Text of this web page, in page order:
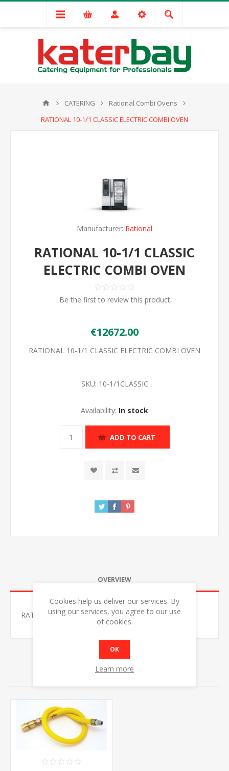
CATERING
Rational Combi Ovens
RATIONAL 10-1/1 CLASSIC ELECTRIC COMBI OVEN
Manufacturer: Rational
RATIONAL 10-1/1 CLASSIC
ELECTRIC COMBI OVEN
Be the first to review this product
€12672.00
RATIONAL 10-1/1 CLASSIC ELECTRIC COMBI OVEN
SKU: 10-1/1CLASSIC
Availability: In stock
ADD TO CART
OVERVIEW
RATIONAL 10-1/1 CLASSIC ELECTRIC COMBI OVEN
RELATED PRODUCTS
Cookies help us deliver our services. By
using our services, you agree to our use
of cookies.
OK
Learn more